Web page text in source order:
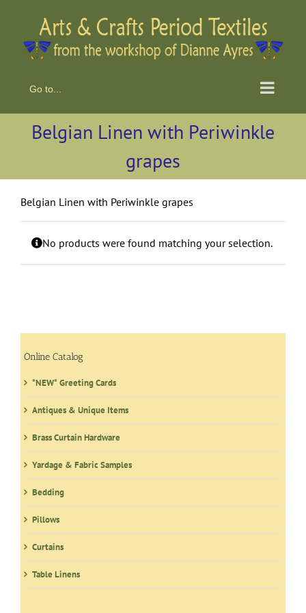
content
Go to...
Belgian Linen with Periwinkle
grapes
Belgian Linen with Periwinkle grapes
No products were found matching your selection.
Online Catalog
*NEW* Greeting Cards
Antiques & Unique Items
Brass Curtain Hardware
Yardage & Fabric Samples
Bedding
Pillows
Curtains
Table Linens